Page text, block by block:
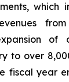
which
of
to over
fiscal year